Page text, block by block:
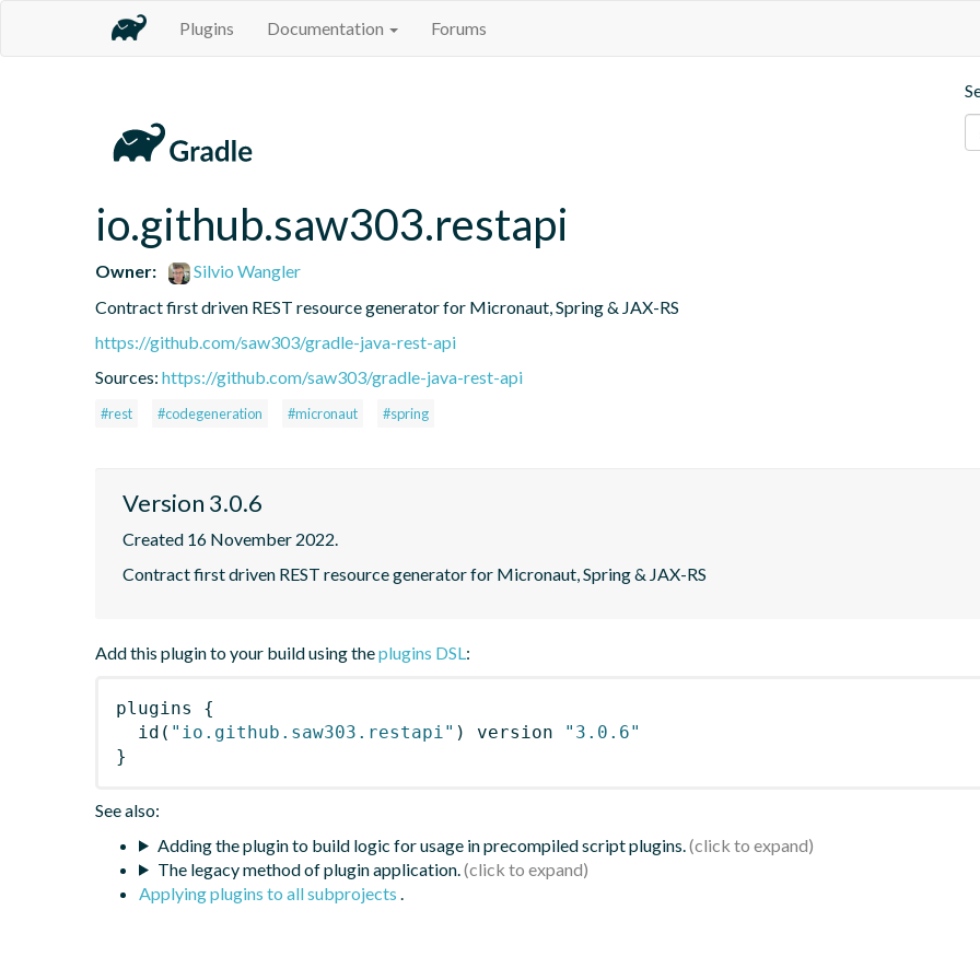
Plugins Documentation Forums
io.github.saw303.restapi
Owner:
Silvio Wangler
Contract first driven REST resource generator for Micronaut, Spring & JAX-RS
https://github.com/saw303/gradle-java-rest-api
Sources: https://github.com/saw303/gradle-java-rest-api
#rest #codegeneration #micronaut #spring
Version 3.0.6
Created 16 November 2022.
Contract first driven REST resource generator for Micronaut, Spring & JAX-RS
Add this plugin to your build using theplugins DSL:
plugins
{
id ( "io.github.saw303.restapi" ) version
"3.0.6"
}
See also:
Adding the plugin to build logic for usage in precompiled script plugins.
The legacy method of plugin application.
Applying plugins to all subprojects .